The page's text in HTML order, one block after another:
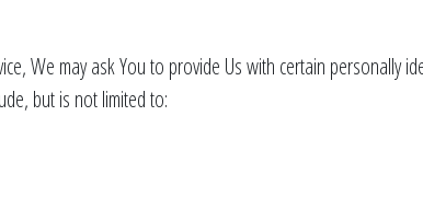
We may ask You to provide Us with certain
but is not limited to: